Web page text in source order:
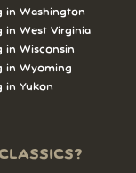
in Washington
in West Virginia
in Wisconsin
in Wyoming
in Yukon